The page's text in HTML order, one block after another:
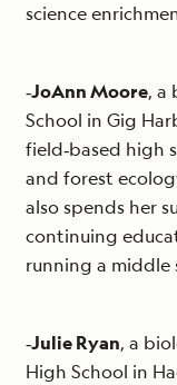
science
‐JoAnn Moore, a
School in Gig
field‐based high
and forest
also spends her
continuing
running a middle
‐Julie Ryan, a
High School in